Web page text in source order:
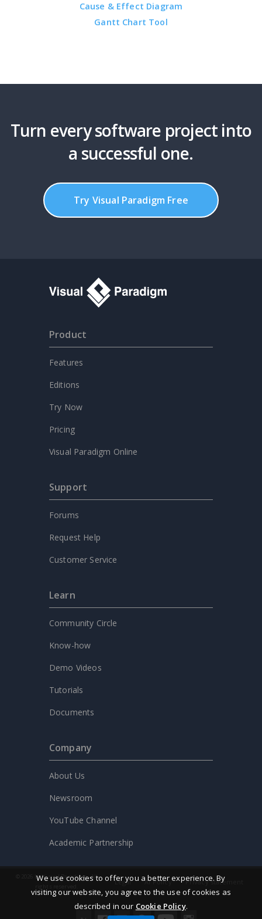
Cause & Effect Diagram
Gantt Chart Tool
Turn every software project into
a successful one.
Try Visual Paradigm Free
Product
Features
Editions
Try Now
Pricing
Visual Paradigm Online
Support
Forums
Request Help
Customer Service
Learn
Community Circle
Know-how
Demo Videos
Tutorials
Documents
Company
About Us
Newsroom
YouTube Channel
Academic Partnership
We use cookies to offer you a better experience. By
visiting our website, you agree to the use of cookies as
described in our Cookie Policy.
© 2026 by Visual Paradigm. All
Legal AI Policy Privacy statement